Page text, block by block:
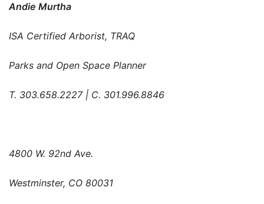
Andie Murtha
ISA Certified Arborist, TRAQ
Parks and Open Space Planner
T. 303.658.2227 | C. 301.996.8846
4800 W. 92nd Ave.
Westminster, CO 80031